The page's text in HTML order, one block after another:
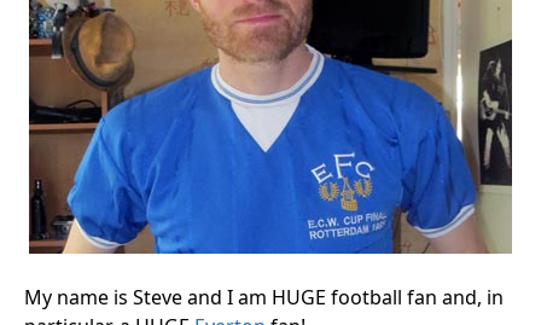
My name is Steve and I am HUGE football fan and, in